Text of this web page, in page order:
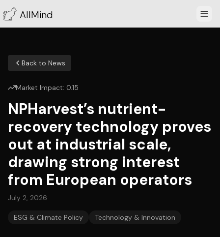
AllMind
Back to News
Market Impact: 0.15
NPHarvest’s nutrient-
recovery technology proves
out at industrial scale,
drawing strong interest
from European operators
July 2, 2026
ESG & Climate Policy Technology & Innovation